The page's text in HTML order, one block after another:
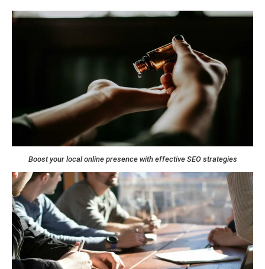
Boost your local online presence with effective SEO strategies